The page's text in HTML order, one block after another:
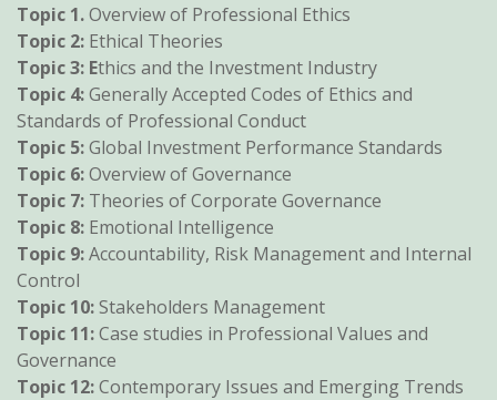
Topic 1.Overview of Professional Ethics
Topic 2: Ethical Theories
Topic 3: Ethics and the Investment Industry
Topic 4:Generally Accepted Codes of Ethics and
Standards of Professional Conduct
Topic 5:Global Investment Performance Standards
Topic 6:Overview of Governance
Topic 7: Theories of Corporate Governance
Topic 8: Emotional Intelligence
Topic 9:Accountability, Risk Management and Internal
Control
Topic 10:Stakeholders Management
Topic 11:Case studies in Professional Values and
Governance
Topic 12:Contemporary Issues and Emerging Trends